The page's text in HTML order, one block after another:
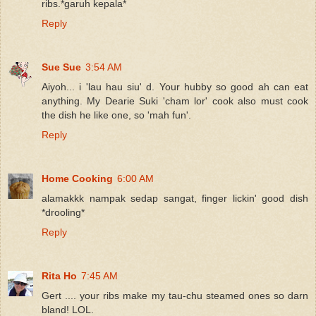
ribs.*garuh kepala*
Reply
Sue Sue 3:54 AM
Aiyoh... i 'lau hau siu' d. Your hubby so good ah can eat
anything. My Dearie Suki 'cham lor' cook also must cook
the dish he like one, so 'mah fun'.
Reply
Home Cooking 6:00 AM
alamakkk nampak sedap sangat, finger lickin' good dish
*drooling*
Reply
Rita Ho 7:45 AM
Gert .... your ribs make my tau-chu steamed ones so darn
bland! LOL.